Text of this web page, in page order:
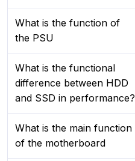
What is the function of
the PSU
What is the functional
difference between HDD
and SSD in performance?
What is the main function
of the motherboard